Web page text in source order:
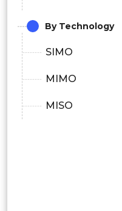
By Technology
SIMO
MIMO
MISO